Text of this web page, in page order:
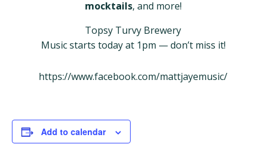
mocktails, and more!
Topsy Turvy Brewery
Music starts today at 1pm — don’t miss it!
https://www.facebook.com/mattjayemusic/
Add to calendar